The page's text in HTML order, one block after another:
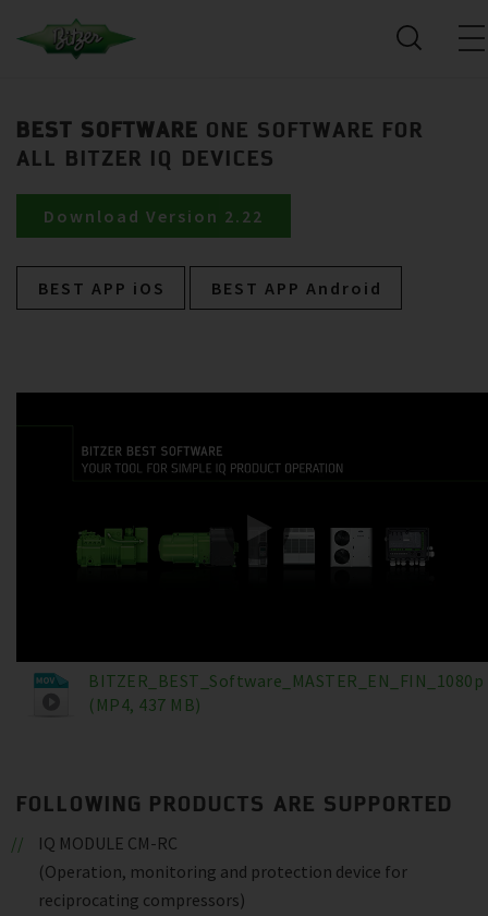
BEST SOFTWARE ONE SOFTWARE FOR
ALL BITZER IQ DEVICES
Download Version 2.22
BEST APP iOS BEST APP Android
BITZER_BEST_Software_MASTER_EN_FIN_1080p
(MP4, 437 MB)
FOLLOWING PRODUCTS ARE SUPPORTED
IQ MODULE CM-RC
(Operation, monitoring and protection device for
reciprocating compressors)